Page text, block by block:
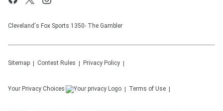
Cleveland's Fox Sports 1350- The Gambler
Sitemap Contest Rules Privacy Policy
Your Privacy Choices Terms of Use